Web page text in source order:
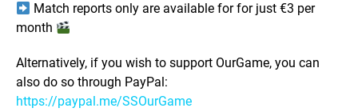
Match reports only are available for for just €3 per
month
Alternatively, if you wish to support OurGame, you can
also do so through PayPal:
https://paypal.me/SSOurGame